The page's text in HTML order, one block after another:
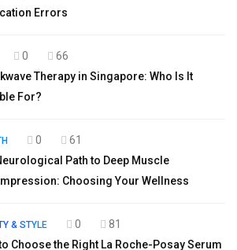
Errors
0
66
Therapy in Singapore: Who Is It
For?
0
61
Path to Deep Muscle
Choosing Your Wellness
& STYLE 0
81
Choose the Right La Roche-Posay Serum